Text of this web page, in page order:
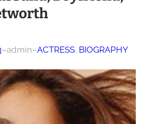
–admin–ACTRESS, BIOGRAPHY